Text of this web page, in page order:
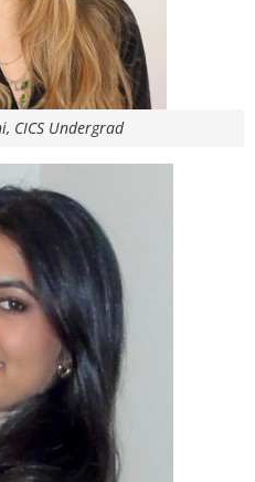
CICS Undergrad